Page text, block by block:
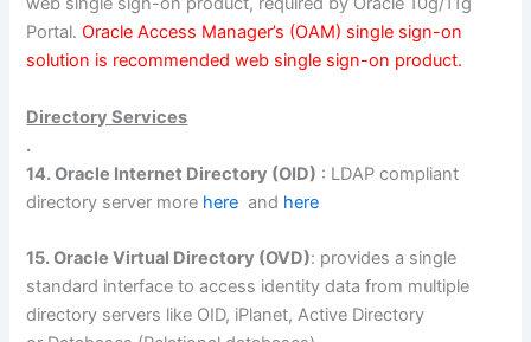
Portal. Oracle Access Manager’s (OAM) single sign-on
solution is recommended web single sign-on product.
Directory Services
.
14. Oracle Internet Directory (OID) : LDAP compliant
directory server more here and here
15. Oracle Virtual Directory (OVD): provides a single
standard interface to access identity data from multiple
directory servers like OID, iPlanet, Active Directory